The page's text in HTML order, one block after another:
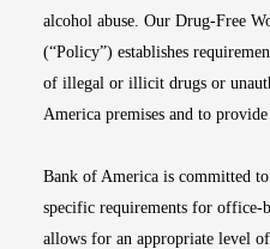
alcohol abuse. Our Drug-Free
(“Policy”) establishes
of illegal or illicit drugs or
America premises and to
Bank of America is committed
specific requirements for office-
allows for an appropriate level